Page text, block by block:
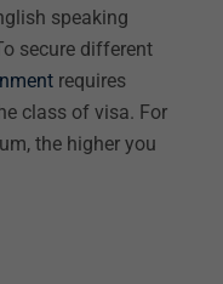
speaking
secure different
requires
class of visa. For
the higher you